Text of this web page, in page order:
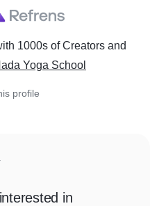
1000s of Creators and
Yoga School
profile
in